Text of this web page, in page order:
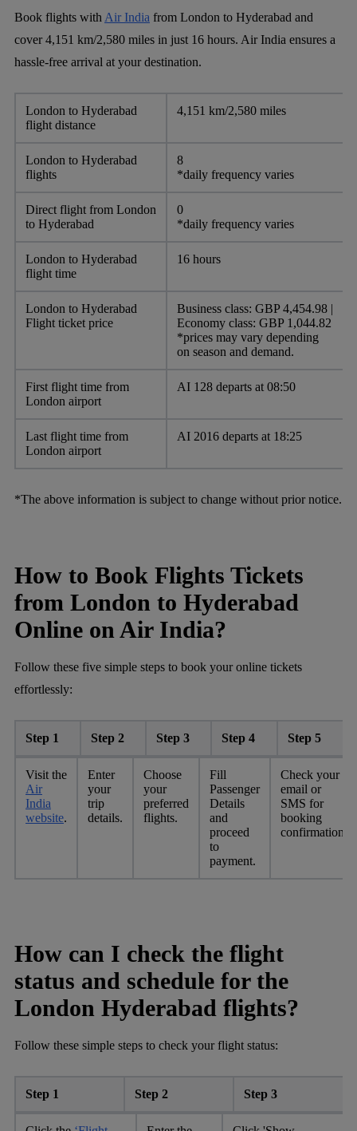
Book flights with Air India from London to Hyderabad and
cover 4,151 km/2,580 miles in just 16 hours. Air India ensures a
hassle-free arrival at your destination.
London to Hyderabad
flight distance
4,151 km/2,580 miles
London to Hyderabad
flights
8
*daily frequency varies
Direct flight from London
to Hyderabad
0
*daily frequency varies
London to Hyderabad
flight time
16 hours
London to Hyderabad
Flight ticket price
Business class: GBP 4,454.98 |
Economy class: GBP 1,044.82
*prices may vary depending
on season and demand.
First flight time from
London airport
AI 128 departs at 08:50
Last flight time from
London airport
AI 2016 departs at 18:25
*The above information is subject to change without prior notice.
How to Book Flights Tickets
from London to Hyderabad
Online on Air India?
Follow these five simple steps to book your online tickets
effortlessly:
Step 1 Step 2 Step 3 Step 4 Step 5
Visit the
Air
India
website.
Enter
your
trip
details.
Choose
your
preferred
flights.
Fill
Passenger
Details
and
proceed
to
payment.
Check your
email or
SMS for
booking
confirmation.
How can I check the flight
status and schedule for the
London Hyderabad flights?
Follow these simple steps to check your flight status:
Step 1 Step 2 Step 3